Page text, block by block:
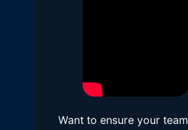
Want to ensure your team